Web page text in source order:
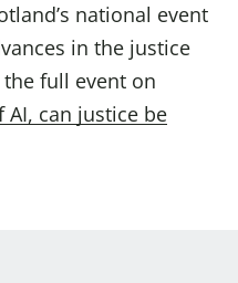
national event
in the justice
full event on
AI, can justice be